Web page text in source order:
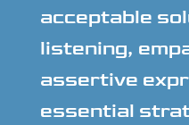
acceptable
listening,
assertive
essential